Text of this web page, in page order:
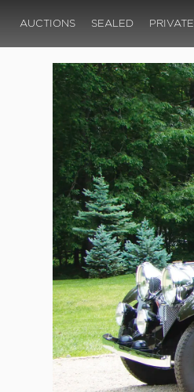
AUCTIONS SEALED